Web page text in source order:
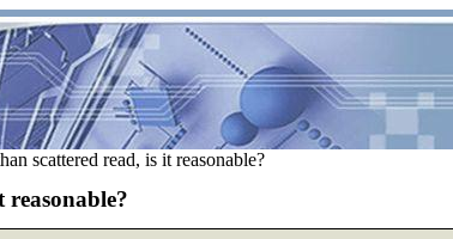
scattered read, is it reasonable?
reasonable?